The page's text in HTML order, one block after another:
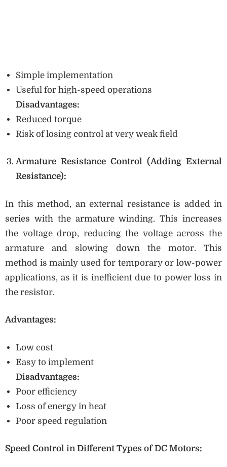
Simple implementation
Useful for high-speed operations
Disadvantages:
Reduced torque
Risk of losing control at very weak field
Armature Resistance Control (Adding External
Resistance):
In this method, an external resistance is added in
series with the armature winding. This increases
the voltage drop, reducing the voltage across the
armature and slowing down the motor. This
method is mainly used for temporary or low-power
applications, as it is inefficient due to power loss in
the resistor.
Advantages:
Low cost
Easy to implement
Disadvantages:
Poor efficiency
Loss of energy in heat
Poor speed regulation
Speed Control in Different Types of DC Motors: